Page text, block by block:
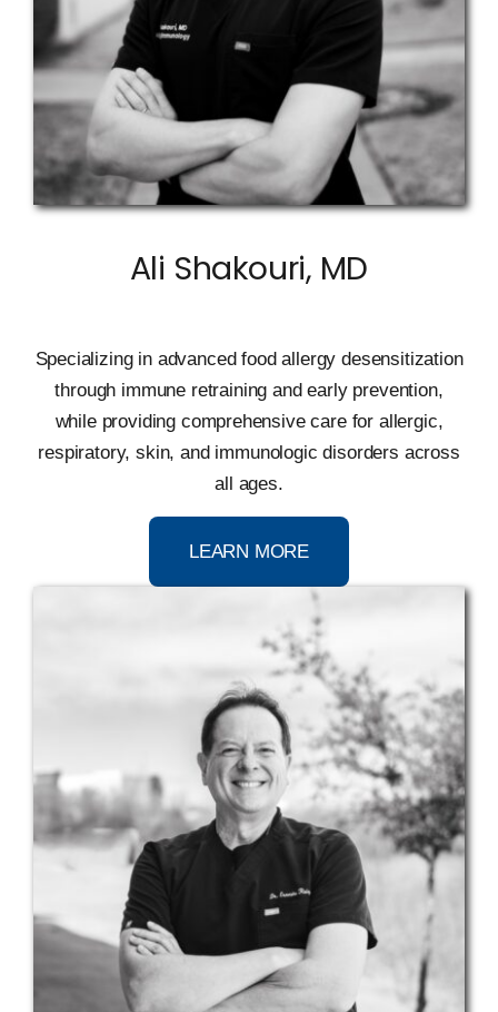
Ali Shakouri, MD
Specializing in advanced food allergy desensitization
through immune retraining and early prevention,
while providing comprehensive care for allergic,
respiratory, skin, and immunologic disorders across
all ages.
LEARN MORE